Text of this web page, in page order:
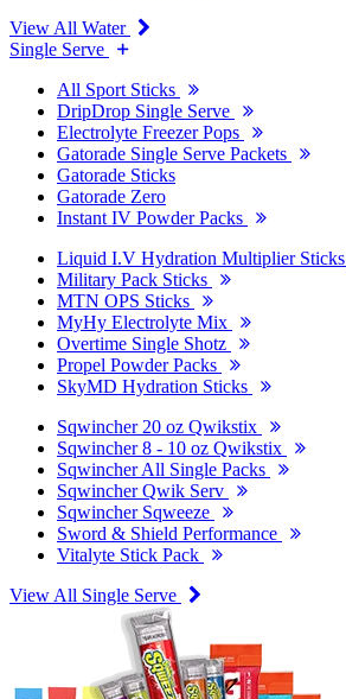
View All Water
Single Serve
All Sport Sticks
DripDrop Single Serve
Electrolyte Freezer Pops
Gatorade Single Serve Packets
Gatorade Sticks
Gatorade Zero
Instant IV Powder Packs
Liquid I.V Hydration Multiplier Sticks
Military Pack Sticks
MTN OPS Sticks
MyHy Electrolyte Mix
Overtime Single Shotz
Propel Powder Packs
SkyMD Hydration Sticks
Sqwincher 20 oz Qwikstix
Sqwincher 8 - 10 oz Qwikstix
Sqwincher All Single Packs
Sqwincher Qwik Serv
Sqwincher Sqweeze
Sword & Shield Performance
Vitalyte Stick Pack
View All Single Serve